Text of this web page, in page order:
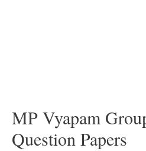
MP Vyapam
Question Papers